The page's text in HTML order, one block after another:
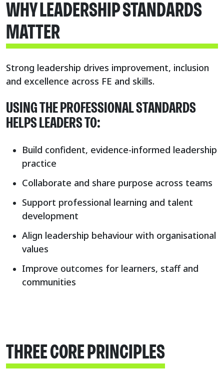
WHY LEADERSHIP STANDARDS
MATTER
Strong leadership drives improvement, inclusion
and excellence across FE and skills.
USING THE PROFESSIONAL STANDARDS
HELPS LEADERS TO:
Build confident, evidence-informed leadership
practice
Collaborate and share purpose across teams
Support professional learning and talent
development
Align leadership behaviour with organisational
values
Improve outcomes for learners, staff and
communities
THREE CORE PRINCIPLES